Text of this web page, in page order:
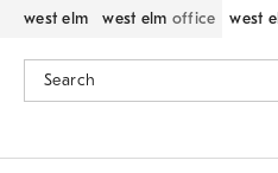
west elm west elm office west